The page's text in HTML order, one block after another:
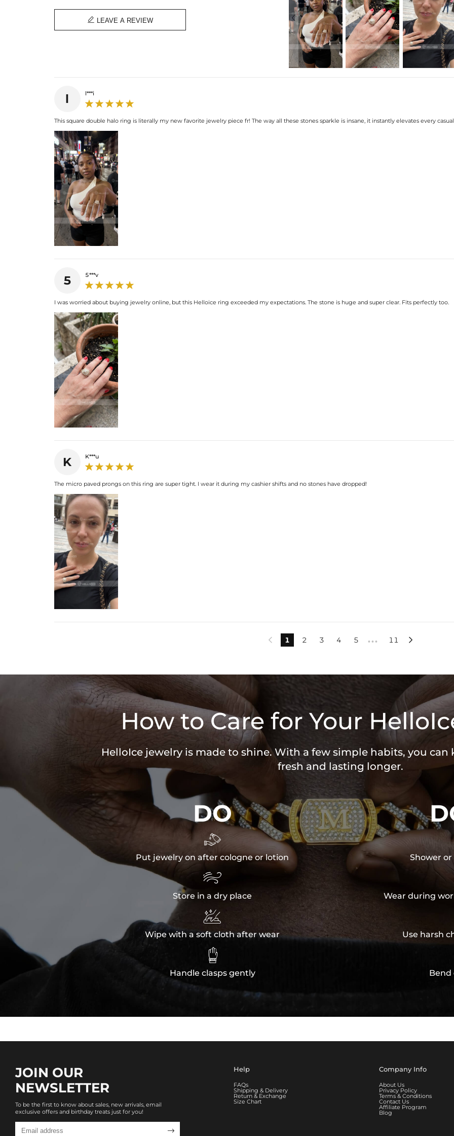
Setting Height:
Shank Width:
Shank Thickness:
Ring Size:
Product Type:
Packaging:
Stone:
Shape:
* Moissanite pieces can pass a
 LEAVE A REVIEW
l l***i
This square double halo ring is literally my new favorite jewelry piece fr! The way all these stones sparkle is insane, it instantly elevates every
5 5***v
I was worried about buying jewelry online, but this Helloice ring exceeded my expectations. The stone is huge and super clear. Fits perfectly too.
K K***u
The micro paved prongs on this ring are super tight. I wear it during my cashier shifts and no stones have dropped!
 1 2 3 4 5 ••• 11 
How to Care for Your
HelloIce jewelry is made to shine. With a few simple habits, you can
fresh and lasting longer.
DO

Put jewelry on after cologne or lotion

Store in a dry place

Wipe with a soft cloth after wear

Handle clasps gently
Shower
Wear during
Use harsh
Bend
JOIN OUR
NEWSLETTER
To be the first to know about sales, new arrivals, email
exclusive offers and birthday treats just for you!

Help
FAQs
Shipping & Delivery
Return & Exchange
Size Chart
Company Info
About Us
Privacy Policy
Terms & Conditions
Contact Us
Affiliate Program
Blog